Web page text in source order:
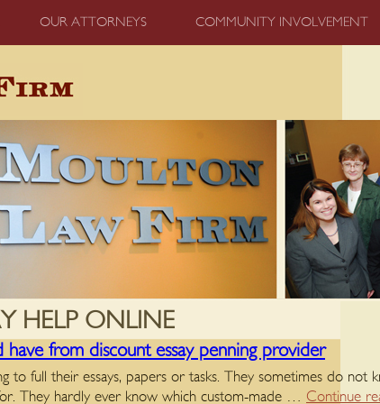
OUR ATTORNEYS COMMUNITY INVOLVEMENT
HELP ONLINE
have from discount essay penning provider
to full their essays, papers or tasks. They sometimes do not
They hardly ever know which custom-made … Continue